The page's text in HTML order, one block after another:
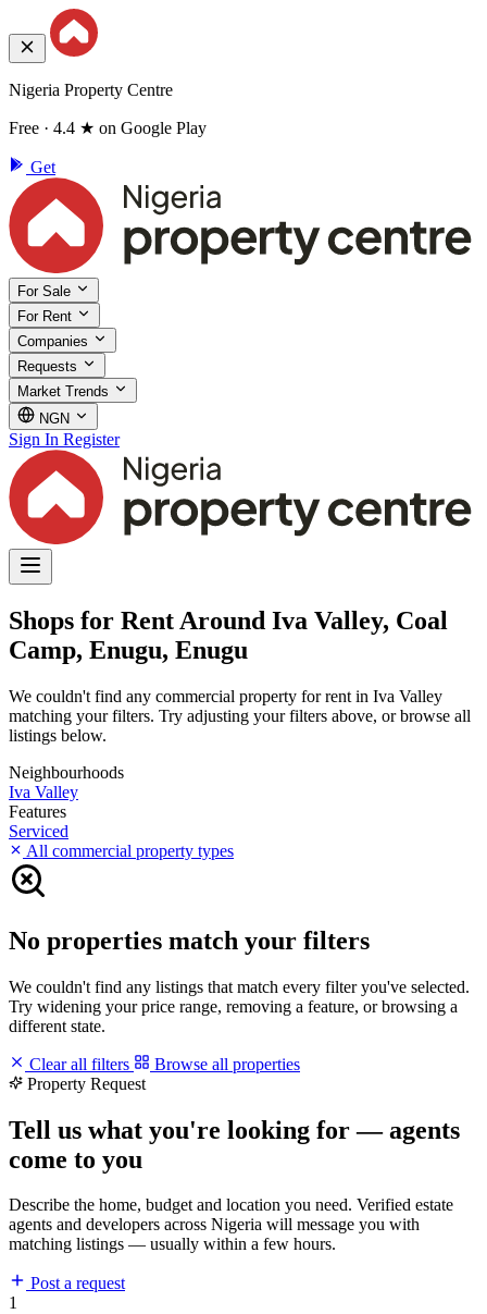
Nigeria Property Centre
Free · 4.4 ★ on Google Play
Get
For Sale
For Rent
Companies
Requests
Market Trends
NGN
Sign In Register
Shops for Rent Around Iva Valley, Coal
Camp, Enugu, Enugu
We couldn't find any commercial property for rent in Iva Valley
matching your filters. Try adjusting your filters above, or browse all
listings below.
Neighbourhoods
Iva Valley
Features
Serviced
All commercial property types
No properties match your filters
We couldn't find any listings that match every filter you've selected.
Try widening your price range, removing a feature, or browsing a
different state.
Clear all filters
Browse all properties
Property Request
Tell us what you're looking for — agents
come to you
Describe the home, budget and location you need. Verified estate
agents and developers across Nigeria will message you with
matching listings — usually within a few hours.
Post a request
1